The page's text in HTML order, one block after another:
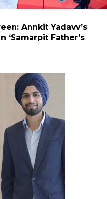
Annkit Yadavv’s
‘Samarpit Father’s